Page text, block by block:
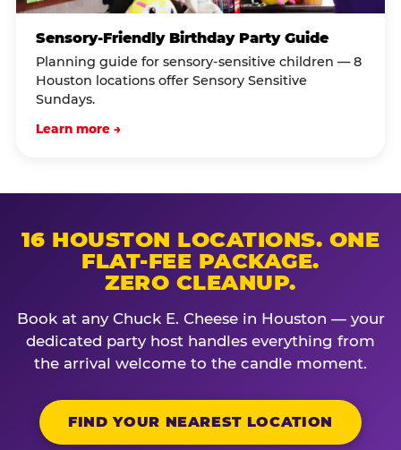
Sensory-Friendly Birthday Party Guide
Planning guide for sensory-sensitive children — 8
Houston locations offer Sensory Sensitive
Sundays.
Learn more →
16 HOUSTON LOCATIONS. ONE
FLAT-FEE PACKAGE.
ZERO CLEANUP.
Book at any Chuck E. Cheese in Houston — your
dedicated party host handles everything from
the arrival welcome to the candle moment.
FIND YOUR NEAREST LOCATION